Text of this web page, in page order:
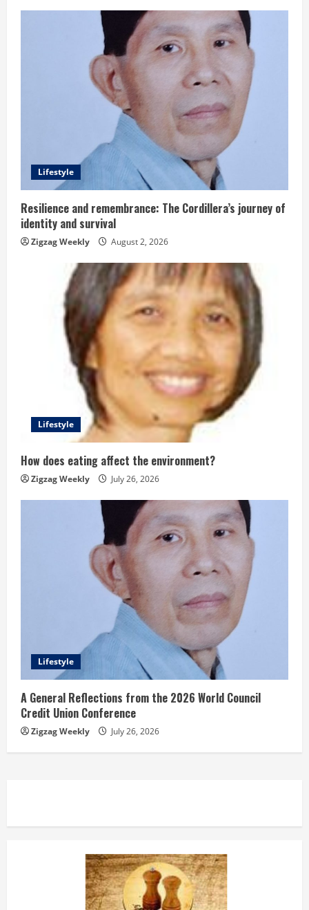
g
Lifestyle
Resilience and remembrance: The Cordillera’s journey of
identity and survival
Zigzag Weekly August 2, 2026
Lifestyle
How does eating affect the environment?
Zigzag Weekly July 26, 2026
Lifestyle
A General Reflections from the 2026 World Council
Credit Union Conference
Zigzag Weekly July 26, 2026